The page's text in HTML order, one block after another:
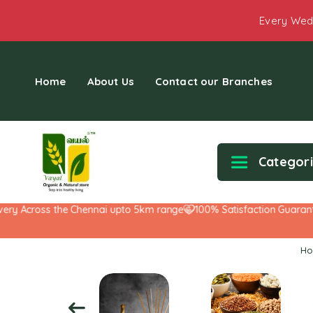
Every
Home About Us Contact our Branches
the Chennai upto 5km range 100% Satisfaction Guarantee!